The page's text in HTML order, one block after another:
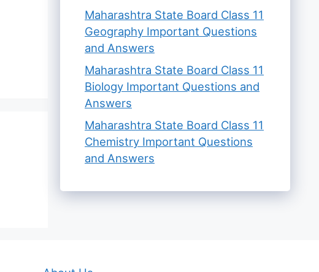
Maharashtra State Board Class 11
Geography Important Questions
and Answers
Maharashtra State Board Class 11
Biology Important Questions and
Answers
Maharashtra State Board Class 11
Chemistry Important Questions
and Answers